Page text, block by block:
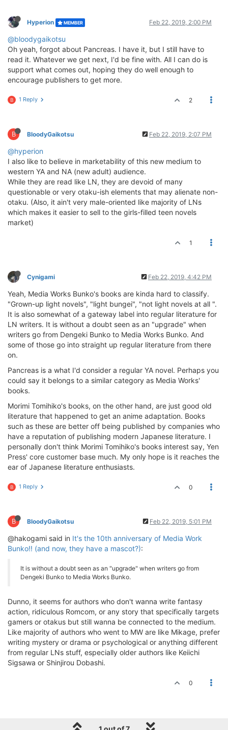
Hyperion MEMBER Feb 22, 2019, 2:00 PM
@bloodygaikotsu
Oh yeah, forgot about Pancreas. I have it, but I still have to
read it. Whatever we get next, I'd be fine with. All I can do is
support what comes out, hoping they do well enough to
encourage publishers to get more.
B 1 Reply 2
B BloodyGaikotsu Feb 22, 2019, 2:07 PM
@hyperion
I also like to believe in marketability of this new medium to
western YA and NA (new adult) audience.
While they are read like LN, they are devoid of many
questionable or very otaku-ish elements that may alienate non-
otaku. (Also, it ain't very male-oriented like majority of LNs
which makes it easier to sell to the girls-filled teen novels
market)
1
Cynigami Feb 22, 2019, 4:42 PM
Yeah, Media Works Bunko's books are kinda hard to classify.
"Grown-up light novels", "light bungei", "not light novels at all ".
It is also somewhat of a gateway label into regular literature for
LN writers. It is without a doubt seen as an "upgrade" when
writers go from Dengeki Bunko to Media Works Bunko. And
some of those go into straight up regular literature from there
on.
Pancreas is a what I'd consider a regular YA novel. Perhaps you
could say it belongs to a similar category as Media Works'
books.
Morimi Tomihiko's books, on the other hand, are just good old
literature that happened to get an anime adaptation. Books
such as these are better off being published by companies who
have a reputation of publishing modern Japanese literature. I
personally don't think Morimi Tomihiko's books interest say, Yen
Press' core customer base much. My only hope is it reaches the
ear of Japanese literature enthusiasts.
B 1 Reply 0
B BloodyGaikotsu Feb 22, 2019, 5:01 PM
@hakogami said in It's the 10th anniversary of Media Work
Bunko!! (and now, they have a mascot?):
It is without a doubt seen as an "upgrade" when writers go from
Dengeki Bunko to Media Works Bunko.
Dunno, it seems for authors who don't wanna write fantasy
action, ridiculous Romcom, or any story that specifically targets
gamers or otakus but still wanna be connected to the medium.
Like majority of authors who went to MW are like Mikage, prefer
writing mystery or drama or psychological or anything different
from regular LNs stuff, especially older authors like Keiichi
Sigsawa or Shinjirou Dobashi.
0